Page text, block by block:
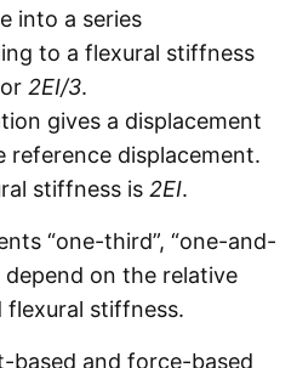
into a series
to a flexural stiffness
2EI/3.
gives a displacement
displacement.
stiffness is 2EI.
“one-third”, “one-and-
depend on the relative
flexural stiffness.
based and force-based